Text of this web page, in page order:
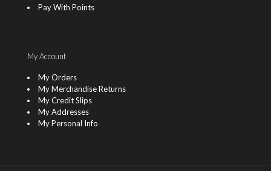
Pay With Points
My Account
My Orders
My Merchandise Returns
My Credit Slips
My Addresses
My Personal Info